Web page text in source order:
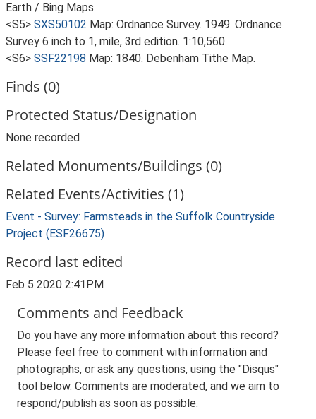
Earth / Bing Maps.
<S5> SXS50102 Map: Ordnance Survey. 1949. Ordnance
Survey 6 inch to 1, mile, 3rd edition. 1:10,560.
<S6> SSF22198 Map: 1840. Debenham Tithe Map.
Finds (0)
Protected Status/Designation
None recorded
Related Monuments/Buildings (0)
Related Events/Activities (1)
Event - Survey: Farmsteads in the Suffolk Countryside
Project (ESF26675)
Record last edited
Feb 5 2020 2:41PM
Comments and Feedback
Do you have any more information about this record?
Please feel free to comment with information and
photographs, or ask any questions, using the "Disqus"
tool below. Comments are moderated, and we aim to
respond/publish as soon as possible.